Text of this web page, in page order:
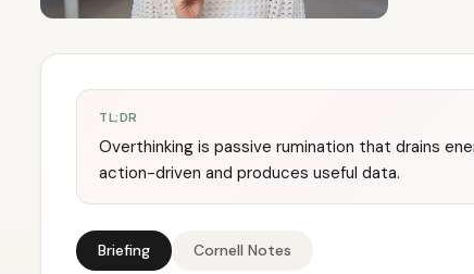
TL;DR
Overthinking is passive rumination that drains
action-driven and produces useful data.
Briefing Cornell Notes